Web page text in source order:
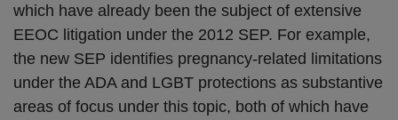
which have already been the subject of extensive
EEOC litigation under the 2012 SEP. For example,
the new SEP identifies pregnancy-related limitations
under the ADA and LGBT protections as substantive
areas of focus under this topic, both of which have